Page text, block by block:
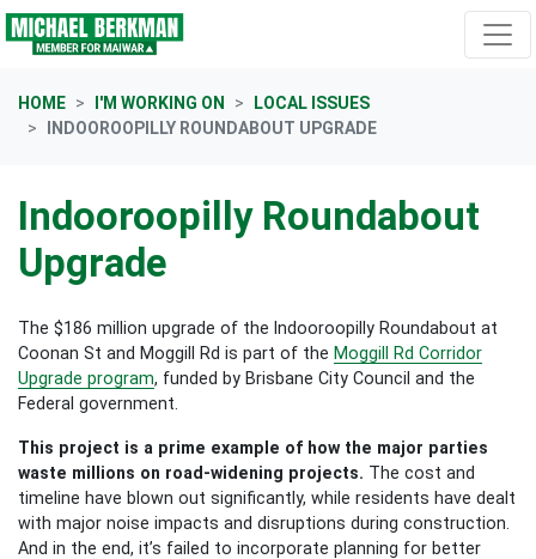
Skip navigation
HOME I'M WORKING ON
LOCAL ISSUES
INDOOROOPILLY ROUNDABOUT UPGRADE
Indooroopilly Roundabout
Upgrade
The $186 million upgrade of the Indooroopilly Roundabout at
Coonan St and Moggill Rd is part of the Moggill Rd Corridor
Upgrade program, funded by Brisbane City Council and the
Federal government.
This project is a prime example of how the major parties
waste millions on road-widening projects. The cost and
timeline have blown out significantly, while residents have dealt
with major noise impacts and disruptions during construction.
And in the end, it’s failed to incorporate planning for better